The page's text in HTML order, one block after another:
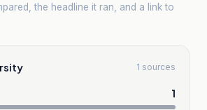
the headline it ran, and a link to
1 sources
1